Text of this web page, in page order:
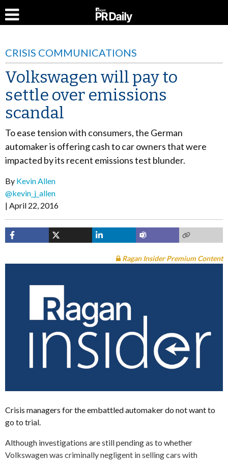
CRISIS COMMUNICATIONS
Volkswagen will pay to
settle over emissions
scandal
To ease tension with consumers, the German
automaker is offering cash to car owners that were
impacted by its recent emissions test blunder.
By Kevin Allen
@kevin_j_allen
April 22, 2016
Ragan Insider Premium Content
Crisis managers for the embattled automaker do not want to
go to trial.
Although investigations are still pending as to whether
Volkswagen was criminally negligent in selling cars with